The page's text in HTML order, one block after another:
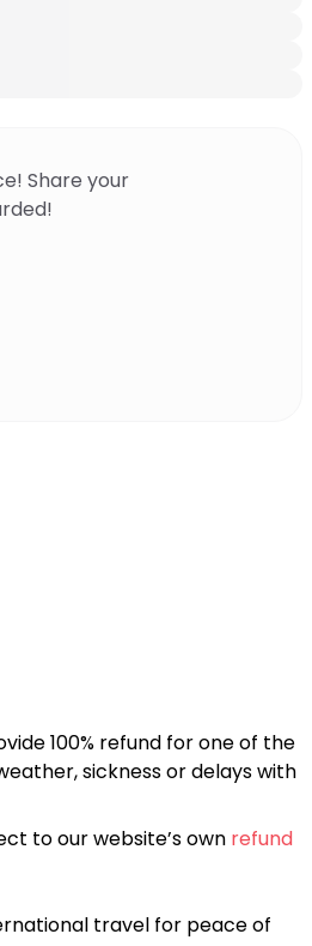
Share your
100% refund for one of the
sickness or delays with
to our website’s own refund
travel for peace of